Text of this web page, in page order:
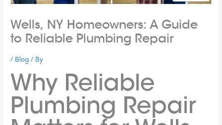
Wells, NY Homeowners: A Guide
to Reliable Plumbing Repair
/ Blog / By
Why Reliable
Plumbing Repair